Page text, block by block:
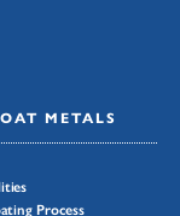
METALS
Process